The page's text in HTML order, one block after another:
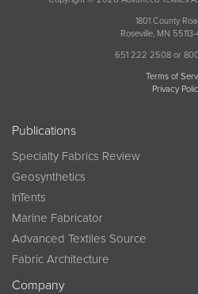
1801 County
Roseville, MN
651 222 2508 or
Terms of
Privacy
Publications
Specialty Fabrics Review
Geosynthetics
InTents
Marine Fabricator
Advanced Textiles Source
Fabric Architecture
Company